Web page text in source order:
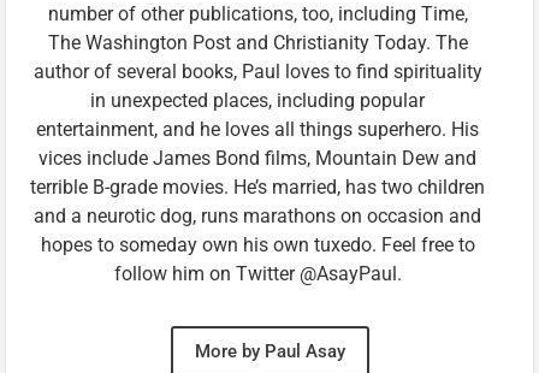
number of other publications, too, including Time,
The Washington Post and Christianity Today. The
author of several books, Paul loves to find spirituality
in unexpected places, including popular
entertainment, and he loves all things superhero. His
vices include James Bond films, Mountain Dew and
terrible B-grade movies. He’s married, has two children
and a neurotic dog, runs marathons on occasion and
hopes to someday own his own tuxedo. Feel free to
follow him on Twitter @AsayPaul.
More by Paul Asay